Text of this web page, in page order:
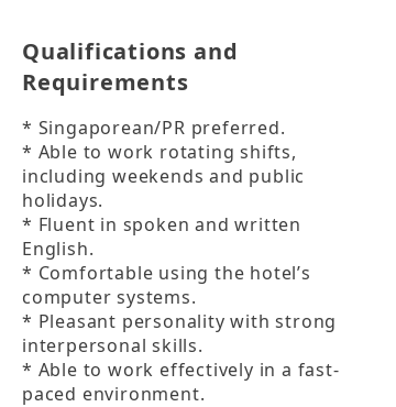
Qualifications and
Requirements
* Singaporean/PR preferred.
* Able to work rotating shifts,
including weekends and public
holidays.
* Fluent in spoken and written
English.
* Comfortable using the hotel’s
computer systems.
* Pleasant personality with strong
interpersonal skills.
* Able to work effectively in a fast-
paced environment.